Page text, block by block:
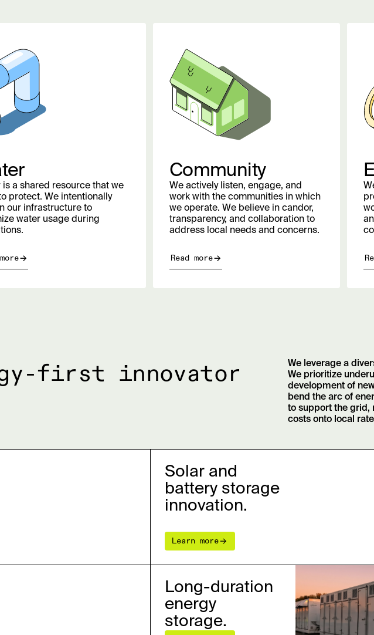
is a shared resource that we
protect. We intentionally
our infrastructure to
water usage during
Community
We actively listen, engage, and
work with the communities in which
we operate. We believe in candor,
transparency, and collaboration to
address local needs and concerns.
Read more
first innovator
We leverage a
We prioritize
development of
bend the arc of
to support the grid,
costs onto local
Solar and
battery storage
innovation.
Learn more
Long-duration
energy
storage.